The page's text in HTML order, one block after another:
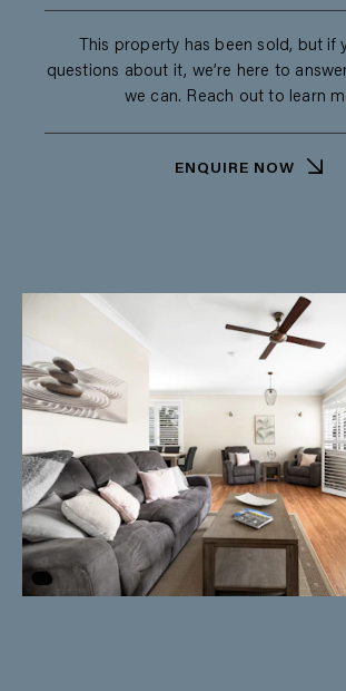
This property has been sold, but if
questions about it, we’re here to
we can. Reach out to learn
ENQUIRE NOW